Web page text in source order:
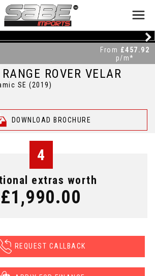
RANGE ROVER VELAR
SE (2019)
DOWNLOAD BROCHURE
From £457.92
p/m*
4
extras worth
£1,990.00
REQUEST CALLBACK